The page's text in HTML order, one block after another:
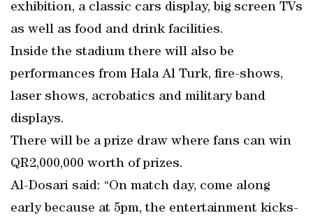
exhibition, a classic cars display, big screen TVs
as well as food and drink facilities.
Inside the stadium there will also be
performances from Hala Al Turk, fire-shows,
laser shows, acrobatics and military band
displays.
There will be a prize draw where fans can win
QR2,000,000 worth of prizes.
Al-Dosari said: “On match day, come along
early because at 5pm, the entertainment kicks-